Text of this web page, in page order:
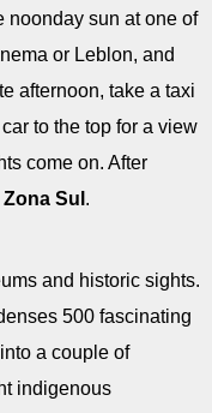
noonday sun at one of
or Leblon, and
afternoon, take a taxi
to the top for a view
come on. After
Zona Sul .
and historic sights.
500 fascinating
a couple of
indigenous